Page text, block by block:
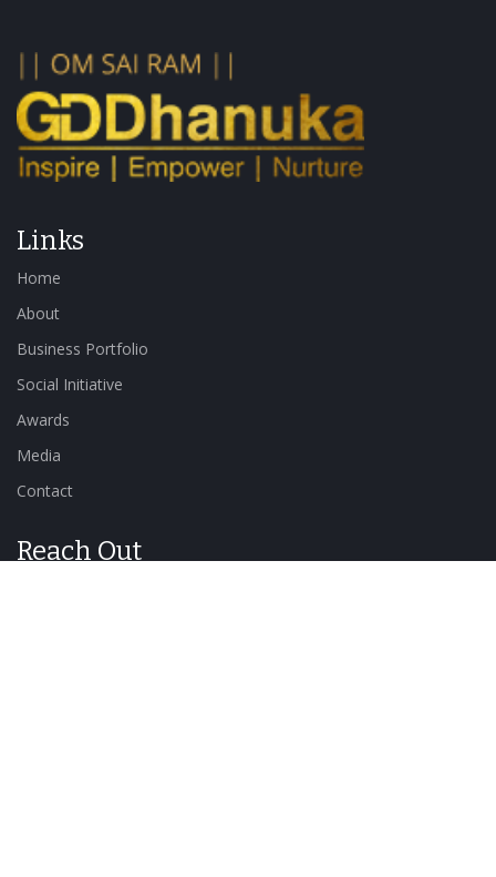
Links
Home
About
Business Portfolio
Social Initiative
Awards
Media
Contact
Reach Out